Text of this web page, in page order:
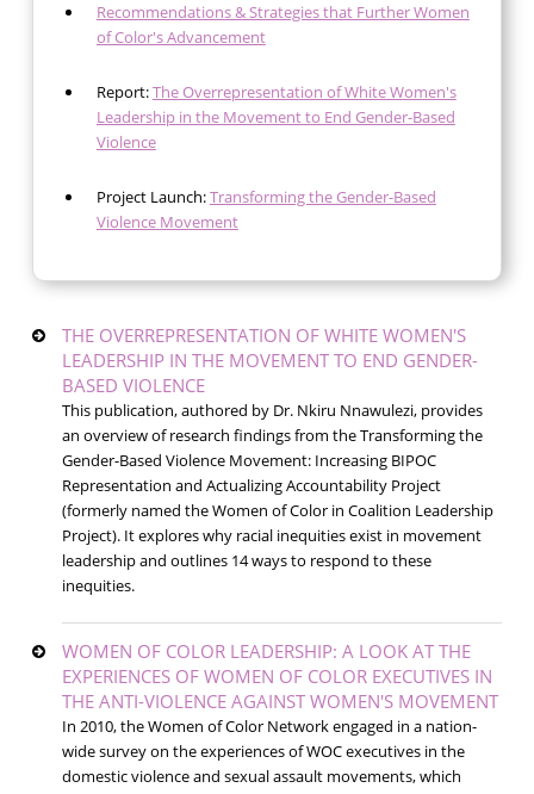
Recommendations & Strategies that Further Women
of Color's Advancement
Report:The Overrepresentation of White Women's
Leadership in the Movement to End Gender-Based
Violence
Project Launch:Transforming the Gender-Based
Violence Movement
THE OVERREPRESENTATION OF WHITE WOMEN'S
LEADERSHIP IN THE MOVEMENT TO END GENDER-
BASED VIOLENCE
This publication, authored by Dr. Nkiru Nnawulezi, provides
an overview of research findings from the Transforming the
Gender-Based Violence Movement: Increasing BIPOC
Representation and Actualizing Accountability Project
(formerly named the Women of Color in Coalition Leadership
Project). It explores why racial inequities exist in movement
leadership and outlines 14 ways to respond to these
inequities.
WOMEN OF COLOR LEADERSHIP: A LOOK AT THE
EXPERIENCES OF WOMEN OF COLOR EXECUTIVES IN
THE ANTI-VIOLENCE AGAINST WOMEN'S MOVEMENT
In 2010, the Women of Color Network engaged in a nation-
wide survey on the experiences of WOC executives in the
domestic violence and sexual assault movements, which